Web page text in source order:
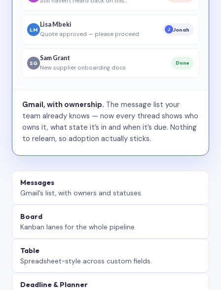
LM
Lisa Mbeki
Quote approved — please proceed
J Jonah
SG
Sam Grant
New supplier onboarding docs
Done
Gmail, with ownership. The message list your
team already knows — now every thread shows who
owns it, what state it’s in and when it’s due. Nothing
to relearn, so adoption actually sticks.
Messages
Gmail’s list, with owners and statuses.
Board
Kanban lanes for the whole pipeline.
Table
Spreadsheet-style across custom fields.
Deadline & Planner